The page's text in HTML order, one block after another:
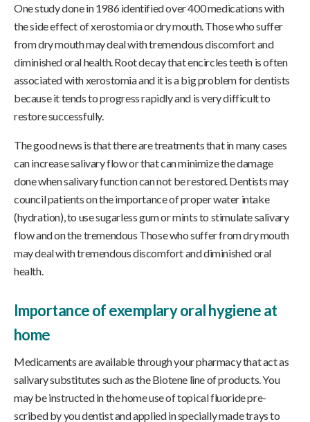
One study done in 1986 identified over 400 medications with
the side effect of xerostomia or dry mouth. Those who suffer
from dry mouth may deal with tremendous discomfort and
diminished oral health. Root decay that encircles teeth is often
associated with xerostomia and it is a big problem for dentists
because it tends to progress rapidly and is very difficult to
restore successfully.
The good news is that there are treatments that in many cases
can increase salivary flow or that can minimize the damage
done when salivary function can not be restored. Dentists may
council patients on the importance of proper water intake
(hydration), to use sugarless gum or mints to stimulate salivary
flow and on the tremendous Those who suffer from dry mouth
may deal with tremendous discomfort and diminished oral
health.
Importance of exemplary oral hygiene at
home
Medicaments are available through your pharmacy that act as
salivary substitutes such as the Biotene line of products. You
may be instructed in the home use of topical fluoride pre-
scribed by you dentist and applied in specially made trays to